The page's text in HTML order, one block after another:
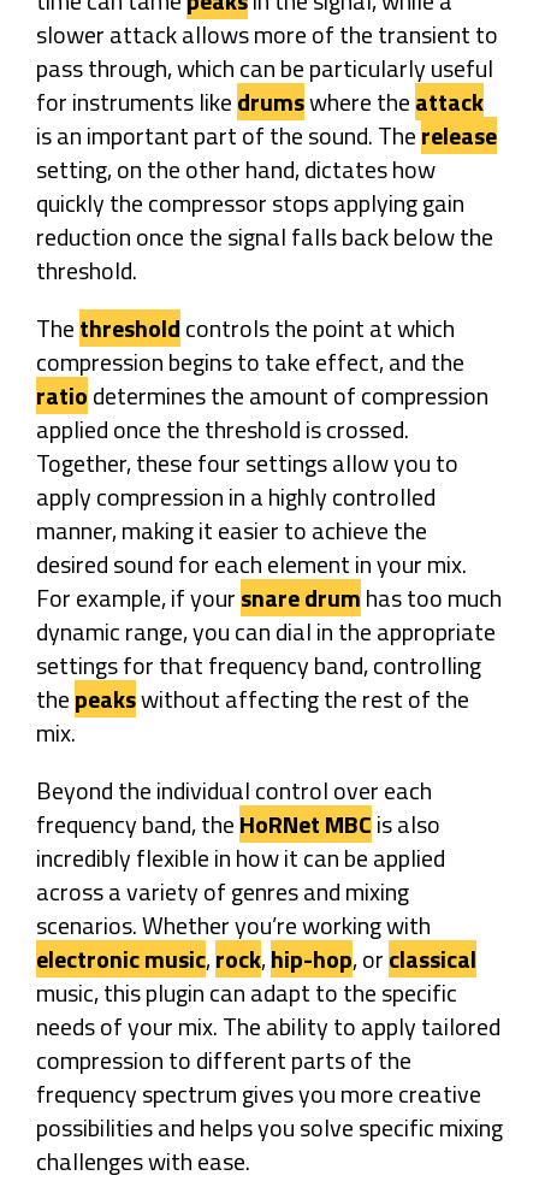
slower attack allows more of the transient to
pass through, which can be particularly useful
for instruments likedrumswhere theattack
is an important part of the sound. Therelease
setting, on the other hand, dictates how
quickly the compressor stops applying gain
reduction once the signal falls back below the
threshold.
Thethresholdcontrols the point at which
compression begins to take effect, and the
ratiodetermines the amount of compression
applied once the threshold is crossed.
Together, these four settings allow you to
apply compression in a highly controlled
manner, making it easier to achieve the
desired sound for each element in your mix.
For example, if yoursnare drumhas too much
dynamic range, you can dial in the appropriate
settings for that frequency band, controlling
thepeakswithout affecting the rest of the
mix.
Beyond the individual control over each
frequency band, theHoRNet MBCis also
incredibly flexible in how it can be applied
across a variety of genres and mixing
scenarios. Whether you’re working with
electronic music,rock,hip-hop, orclassical
music, this plugin can adapt to the specific
needs of your mix. The ability to apply tailored
compression to different parts of the
frequency spectrum gives you more creative
possibilities and helps you solve specific mixing
challenges with ease.